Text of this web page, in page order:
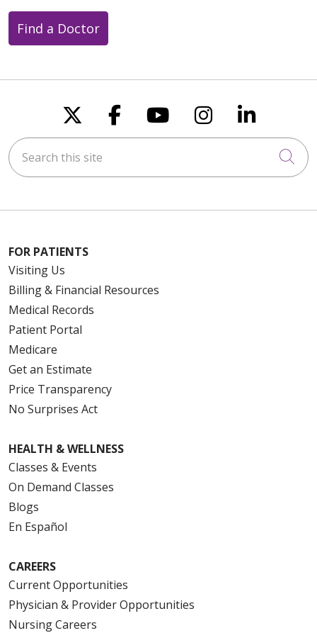
Find a Doctor
Follow us on X
Follow us on
Follow us on
Follow us
Follow
Search this site
FOR PATIENTS
Visiting Us
Billing & Financial Resources
Medical Records
Patient Portal
Medicare
Get an Estimate
Price Transparency
No Surprises Act
HEALTH & WELLNESS
Classes & Events
On Demand Classes
Blogs
En Español
CAREERS
Current Opportunities
Physician & Provider Opportunities
Nursing Careers